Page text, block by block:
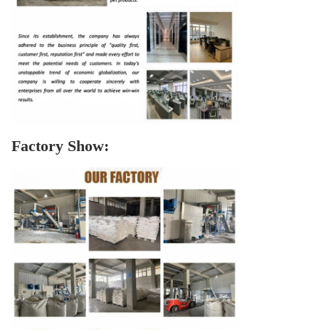
Factory Show: